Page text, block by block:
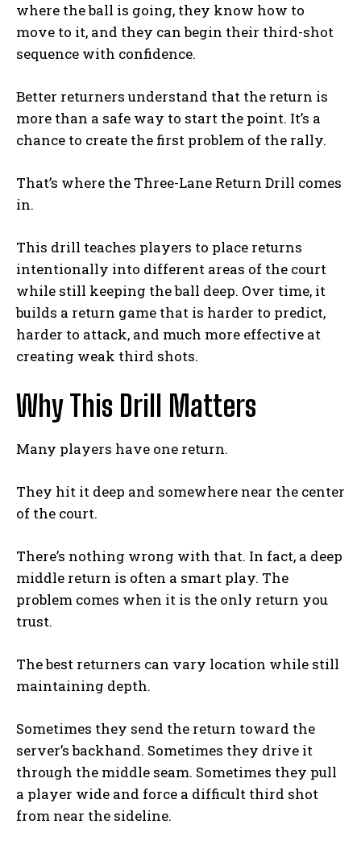
where the ball is going, they know how to
move to it, and they can begin their third-shot
sequence with confidence.
Better returners understand that the return is
more than a safe way to start the point. It’s a
chance to create the first problem of the rally.
That’s where the Three-Lane Return Drill comes
in.
This drill teaches players to place returns
intentionally into different areas of the court
while still keeping the ball deep. Over time, it
builds a return game that is harder to predict,
harder to attack, and much more effective at
creating weak third shots.
Why This Drill Matters
Many players have one return.
They hit it deep and somewhere near the center
of the court.
There’s nothing wrong with that. In fact, a deep
middle return is often a smart play. The
problem comes when it is the only return you
trust.
The best returners can vary location while still
maintaining depth.
Sometimes they send the return toward the
server’s backhand. Sometimes they drive it
through the middle seam. Sometimes they pull
a player wide and force a difficult third shot
from near the sideline.